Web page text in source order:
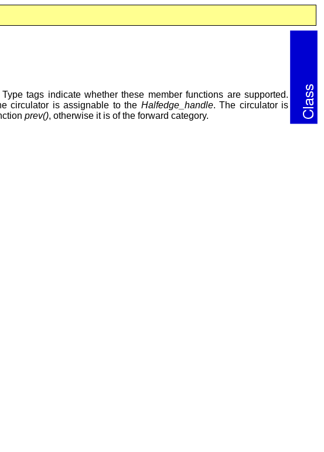
tags indicate whether these member functions are supported.
circulator is assignable to the Halfedge_handle. The circulator is
prev(), otherwise it is of the forward category.